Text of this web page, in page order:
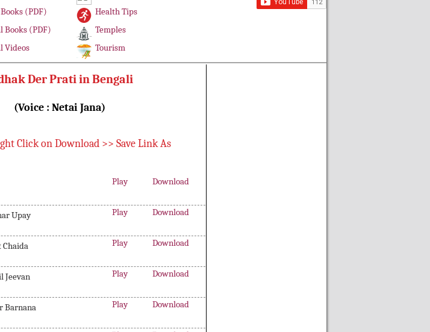
(PDF)
Books (PDF)
Videos
Health Tips
Temples
Tourism
Der Prati in Bengali
(Voice : Netai Jana)
Click on Download >> Save Link As
Play Download
Upay Play Download
Chaida Play Download
Jeevan Play Download
Barnana Play Download